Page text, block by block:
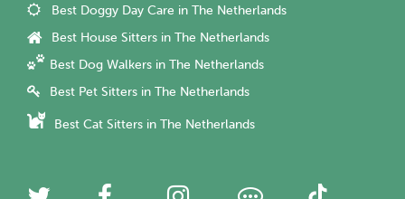
Best Doggy Day Care in The Netherlands
Best House Sitters in The Netherlands
Best Dog Walkers in The Netherlands
Best Pet Sitters in The Netherlands
Best Cat Sitters in The Netherlands